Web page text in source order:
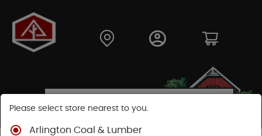
Please select store nearest to you.
Arlington Coal & Lumber